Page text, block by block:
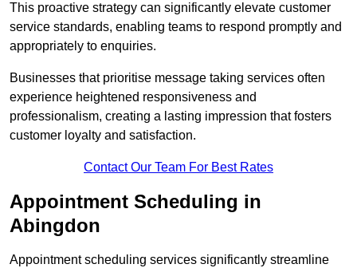
This proactive strategy can significantly elevate customer
service standards, enabling teams to respond promptly and
appropriately to enquiries.
Businesses that prioritise message taking services often
experience heightened responsiveness and
professionalism, creating a lasting impression that fosters
customer loyalty and satisfaction.
Contact Our Team For Best Rates
Appointment Scheduling in
Abingdon
Appointment scheduling services significantly streamline